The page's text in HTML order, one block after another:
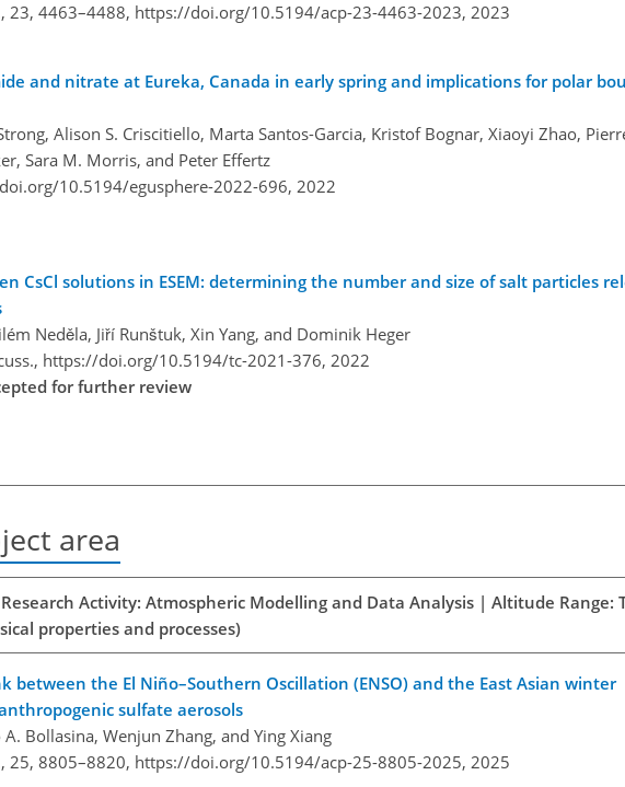
23, 4463–4488, https://doi.org/10.5194/acp-23-4463-2023, 2023
and nitrate at Eureka, Canada in early spring and implications for polar
Alison S. Criscitiello, Marta Santos-Garcia, Kristof Bognar, Xiaoyi Zhao,
Sara M. Morris, and Peter Effertz
10.5194/egusphere-2022-696, 2022
CsCl solutions in ESEM: determining the number and size of salt particles
Neděla, Jiří Runštuk, Xin Yang, and Dominik Heger
https://doi.org/10.5194/tc-2021-376, 2022
for further review
area
Activity: Atmospheric Modelling and Data Analysis | Altitude Range:
properties and processes)
between the El Niño–Southern Oscillation (ENSO) and the East Asian winter
sulfate aerosols
Bollasina, Wenjun Zhang, and Ying Xiang
25, 8805–8820, https://doi.org/10.5194/acp-25-8805-2025, 2025